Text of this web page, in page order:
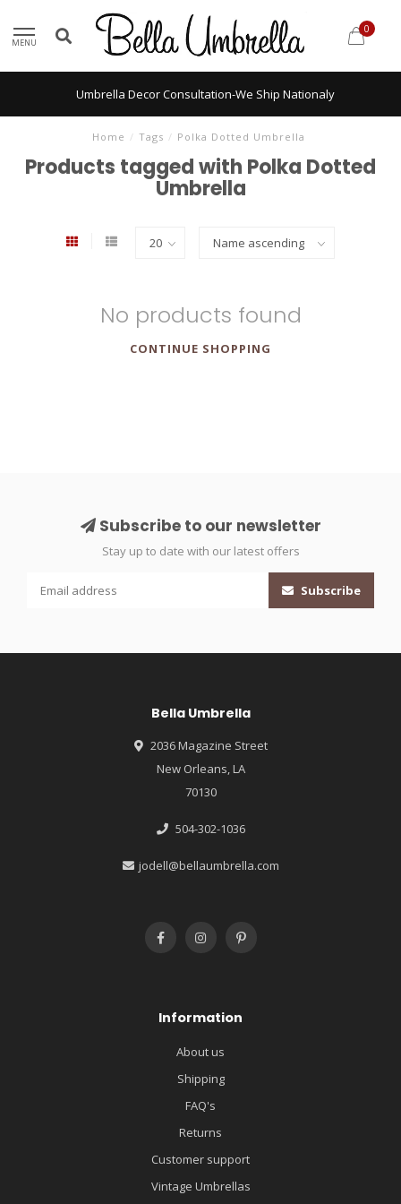
MENU
0
Umbrella Decor Consultation-We Ship Nationaly
Home / Tags / Polka Dotted Umbrella
Products tagged with Polka Dotted
Umbrella
No products found
CONTINUE SHOPPING
Subscribe to our newsletter
Stay up to date with our latest offers
Subscribe
Bella Umbrella
2036 Magazine Street
New Orleans, LA
70130
504-302-1036
jodell@bellaumbrella.com
Information
About us
Shipping
FAQ's
Returns
Customer support
Vintage Umbrellas